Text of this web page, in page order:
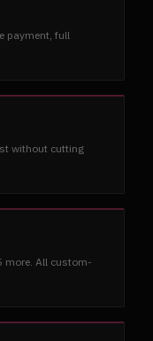
payment, full
without cutting
more. All custom-